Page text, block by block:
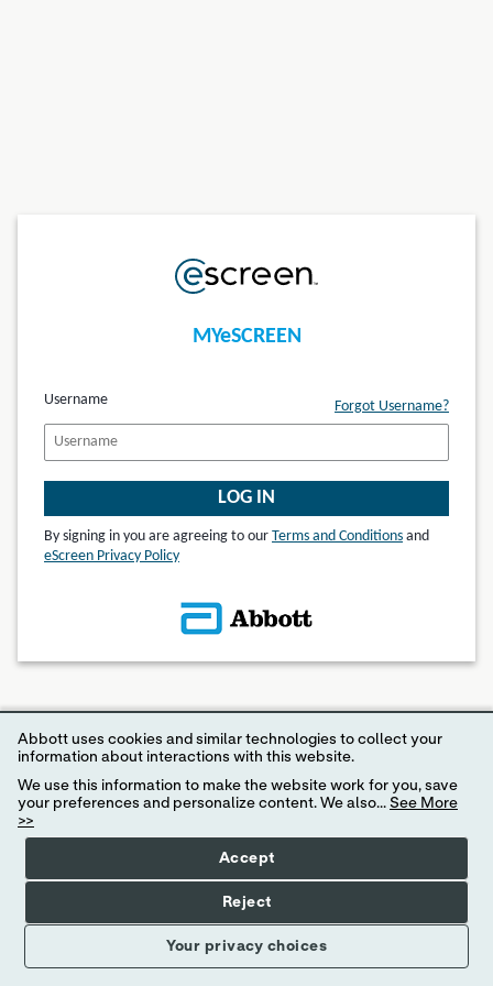
MYeSCREEN
Username Forgot Username?
LOG IN
By signing in you are agreeing to our Terms and Conditions and
eScreen Privacy Policy
Disclaimer: Internet Explorer 11 or higher is required for access to MyeScreen.com
Your Privacy Choices
Abbott uses cookies and similar technologies to collect your
information about interactions with this website.
We use this information to make the website work for you, save
your preferences and personalize content. We also... See More
>>
Your privacy choices
Accept
Reject